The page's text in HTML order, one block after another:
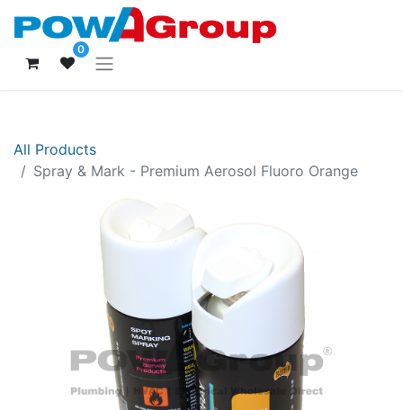
0
All Products
Spray & Mark - Premium Aerosol Fluoro Orange